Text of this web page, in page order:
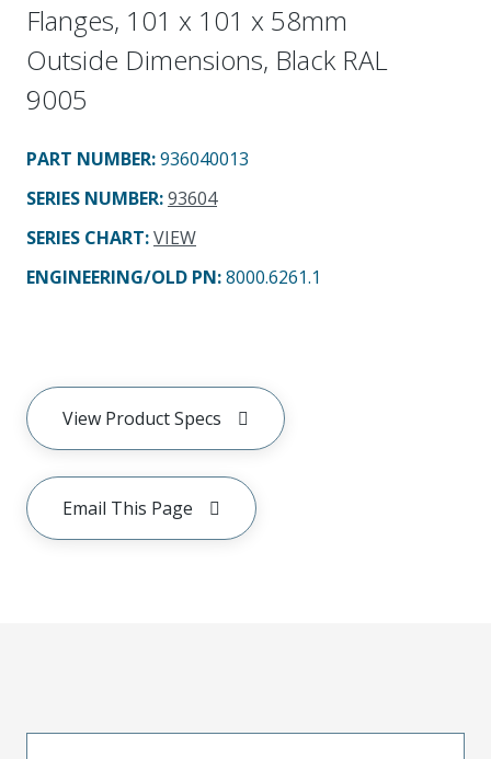
Flanges, 101 x 101 x 58mm
Outside Dimensions, Black RAL
9005
PART NUMBER:936040013
SERIES NUMBER:93604
SERIES CHART:VIEW
ENGINEERING/OLD PN:8000.6261.1
View Product Specs
Email This Page